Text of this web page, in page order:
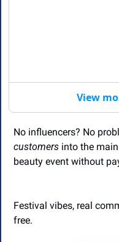
View
No influencers? No
customers into the
beauty event without
Festival vibes, real
free.